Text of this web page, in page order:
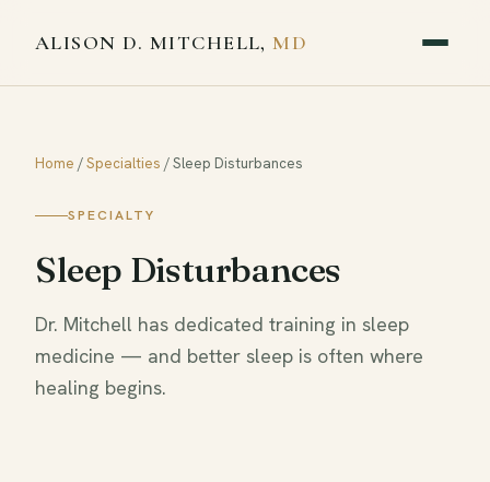
ALISON D. MITCHELL,MD
Home /Specialties /Sleep Disturbances
SPECIALTY
Sleep Disturbances
Dr. Mitchell has dedicated training in sleep
medicine — and better sleep is often where
healing begins.